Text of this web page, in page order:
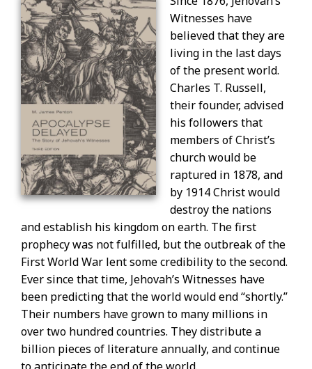
Witnesses have
believed that they are
living in the last days
of the present world.
Charles T. Russell,
their founder, advised
his followers that
members of Christ’s
church would be
raptured in 1878, and
by 1914 Christ would
destroy the nations
and establish his kingdom on earth. The first
prophecy was not fulfilled, but the outbreak of the
First World War lent some credibility to the second.
Ever since that time, Jehovah’s Witnesses have
been predicting that the world would end “shortly.”
Their numbers have grown to many millions in
over two hundred countries. They distribute a
billion pieces of literature annually, and continue